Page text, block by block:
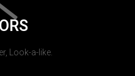
Look-a-like.